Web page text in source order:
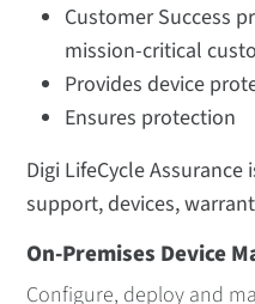
Customer Success
mission-critical
Provides device
Ensures protection
Digi LifeCycle
support, devices,
On-Premises Device
Configure, deploy and